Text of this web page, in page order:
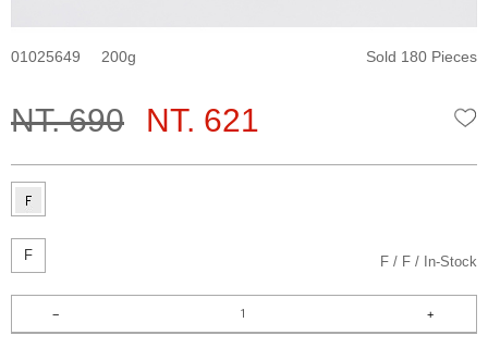
01025649 200 Sold 180 Pieces
NT. 690 NT. 621
F F F In-Stock